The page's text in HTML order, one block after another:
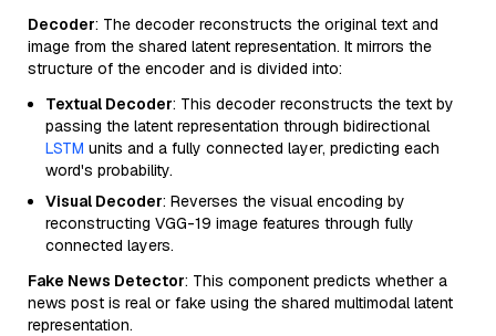
Decoder: The decoder reconstructs the original text and
image from the shared latent representation. It mirrors the
structure of the encoder and is divided into:
Textual Decoder: This decoder reconstructs the text by
passing the latent representation through bidirectional
LSTM units and a fully connected layer, predicting each
word's probability.
Visual Decoder: Reverses the visual encoding by
reconstructing VGG-19 image features through fully
connected layers.
Fake News Detector: This component predicts whether a
news post is real or fake using the shared multimodal latent
representation.